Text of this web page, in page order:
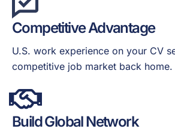
Competitive Advantage
U.S. work experience on your CV
competitive job market back home.
Build Global Network